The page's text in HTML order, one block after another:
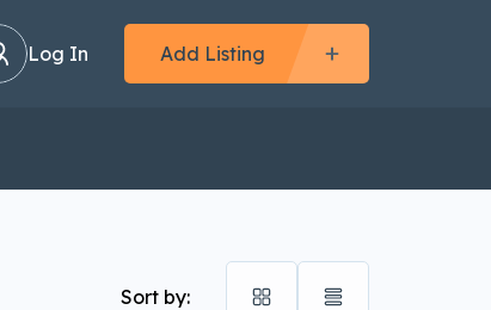
Log In Add Listing
Sort by: